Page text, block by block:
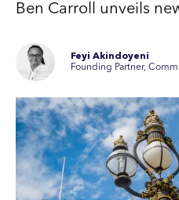
Ben Carroll unveils
Feyi Akindoyeni
Founding Partner,